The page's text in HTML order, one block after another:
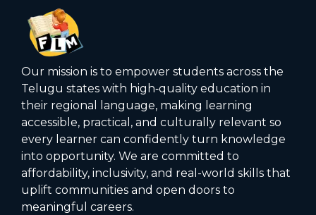
Our mission is to empower students across the
Telugu states with high‑quality education in
their regional language, making learning
accessible, practical, and culturally relevant so
every learner can confidently turn knowledge
into opportunity. We are committed to
affordability, inclusivity, and real-world skills that
uplift communities and open doors to
meaningful careers.